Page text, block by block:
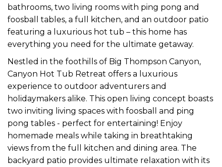
bathrooms, two living rooms with ping pong and
foosball tables, a full kitchen, and an outdoor patio
featuring a luxurious hot tub – this home has
everything you need for the ultimate getaway.
Nestled in the foothills of Big Thompson Canyon,
Canyon Hot Tub Retreat offers a luxurious
experience to outdoor adventurers and
holidaymakers alike. This open living concept boasts
two inviting living spaces with foosball and ping
pong tables - perfect for entertaining! Enjoy
homemade meals while taking in breathtaking
views from the full kitchen and dining area. The
backyard patio provides ultimate relaxation with its